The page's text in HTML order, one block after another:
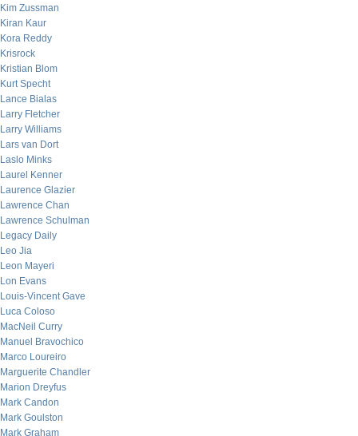
Kim Zussman
Kiran Kaur
Kora Reddy
Krisrock
Kristian Blom
Kurt Specht
Lance Bialas
Larry Fletcher
Larry Williams
Lars van Dort
Laslo Minks
Laurel Kenner
Laurence Glazier
Lawrence Chan
Lawrence Schulman
Legacy Daily
Leo Jia
Leon Mayeri
Lon Evans
Louis-Vincent Gave
Luca Coloso
MacNeil Curry
Manuel Bravochico
Marco Loureiro
Marguerite Chandler
Marion Dreyfus
Mark Candon
Mark Goulston
Mark Graham